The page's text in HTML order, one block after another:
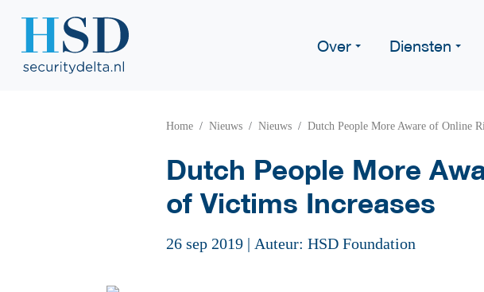
Over Diensten
Home Nieuws Nieuws Dutch People More Aware of Online
Dutch People More
of Victims Increases
26 sep 2019 | Auteur: HSD Foundation